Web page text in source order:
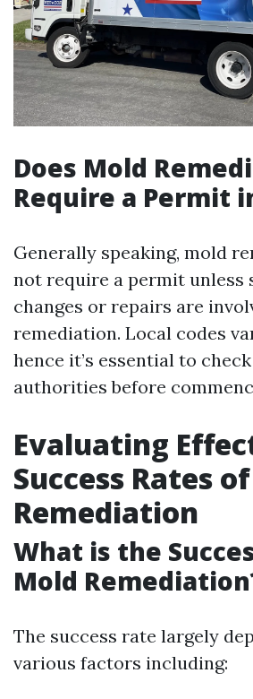
Does Mold
Require a Permit
Generally speaking, mold
not require a permit unless
changes or repairs are
remediation. Local codes
hence it’s essential to
authorities before
Evaluating
Success Rates
Remediation
What is the
Mold
The success rate largely
various factors including: